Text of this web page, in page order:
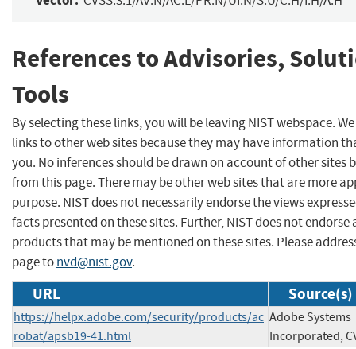
References to Advisories,
Tools
By selecting these links, you will be leaving NIST webspace.
links to other web sites because they may have information
you. No inferences should be drawn on account of other sites
from this page. There may be other web sites that are more
purpose. NIST does not necessarily endorse the views
facts presented on these sites. Further, NIST does not
products that may be mentioned on these sites. Please
page tonvd@nist.gov.
URL Source(s)
https://helpx.adobe.com/security/products/ac
robat/apsb19-41.html
Adobe Systems
Incorporated,